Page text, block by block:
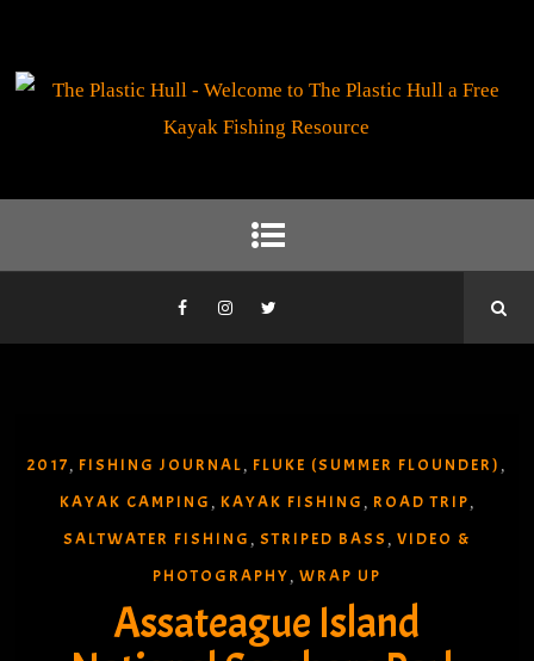
2017 , FISHING JOURNAL , FLUKE (SUMMER FLOUNDER) ,
KAYAK CAMPING , KAYAK FISHING , ROAD TRIP ,
SALTWATER FISHING , STRIPED BASS , VIDEO &
PHOTOGRAPHY , WRAP UP
Assateague Island